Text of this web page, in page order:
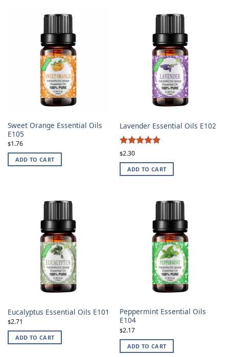
Sweet Orange Essential Oils
E105
$1.76
ADD TO CART
Lavender Essential Oils E102
Rated
out of 5
$2.30
ADD TO CART
Eucalyptus Essential Oils E101
$2.71
ADD TO CART
Peppermint Essential Oils
E104
$2.17
ADD TO CART